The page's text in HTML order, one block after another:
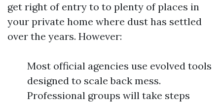
get right of entry to to plenty of places in
your private home where dust has settled
over the years. However:
Most official agencies use evolved tools
designed to scale back mess.
Professional groups will take steps